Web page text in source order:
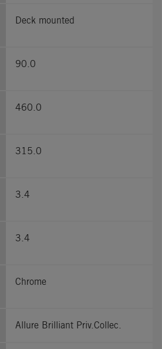
Deck mounted
90.0
460.0
315.0
3.4
3.4
Chrome
Allure Brilliant Priv.Collec.